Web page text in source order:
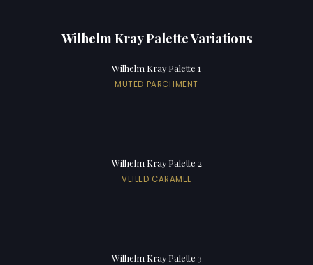
Wilhelm Kray Palette Variations
Wilhelm Kray Palette 1
MUTED PARCHMENT
Wilhelm Kray Palette 2
VEILED CARAMEL
Wilhelm Kray Palette 3